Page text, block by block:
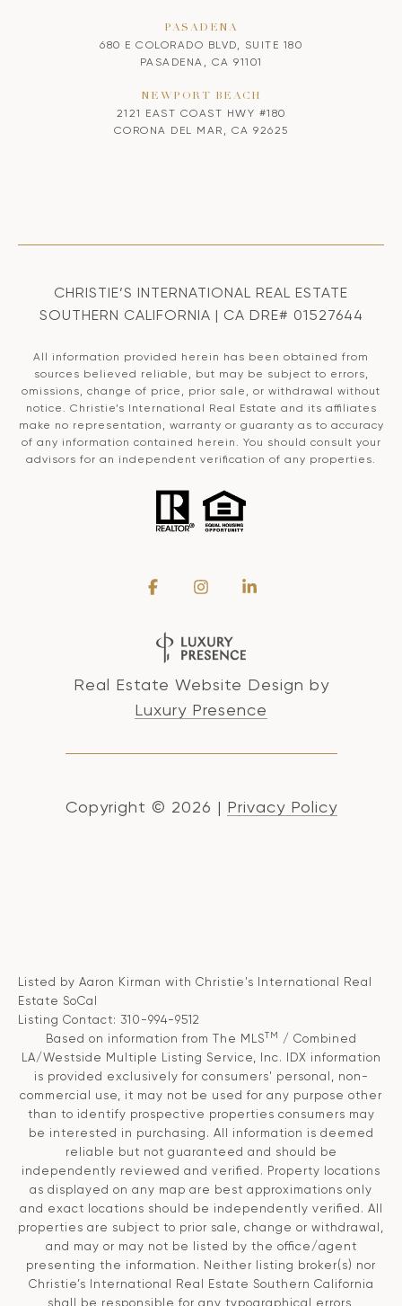
PASADENA
680 E COLORADO BLVD, SUITE 180
PASADENA, CA 91101
NEWPORT BEACH
2121 EAST COAST HWY #180
CORONA DEL MAR, CA 92625
CHRISTIE’S INTERNATIONAL REAL ESTATE
SOUTHERN CALIFORNIA | CA DRE# 01527644
All information provided herein has been obtained from
sources believed reliable, but may be subject to errors,
omissions, change of price, prior sale, or withdrawal without
notice. Christie’s International Real Estate and its affiliates
make no representation, warranty or guaranty as to accuracy
of any information contained herein. You should consult your
advisors for an independent verification of any properties.
Real Estate Website Design by
Luxury Presence
Copyright © 2026 | Privacy Policy
Listed by Aaron Kirman with Christie's International Real
Estate SoCal
Listing Contact: 310-994-9512
Based on information from The MLSTM
/ Combined
LA/Westside Multiple Listing Service, Inc. IDX information
is provided exclusively for consumers' personal, non-
commercial use, it may not be used for any purpose other
than to identify prospective properties consumers may
be interested in purchasing. All information is deemed
reliable but not guaranteed and should be
independently reviewed and verified. Property locations
as displayed on any map are best approximations only
and exact locations should be independently verified. All
properties are subject to prior sale, change or withdrawal,
and may or may not be listed by the office/agent
presenting the information. Neither listing broker(s) nor
Christie’s International Real Estate Southern California
shall be responsible for any typographical errors,